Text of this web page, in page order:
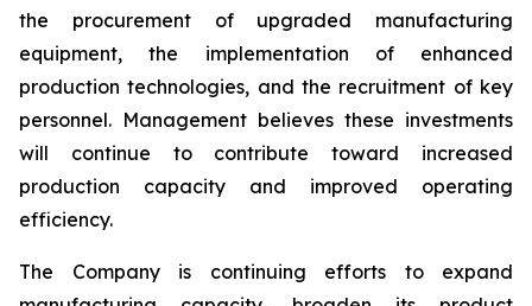
the procurement of upgraded manufacturing
equipment, the implementation of enhanced
production technologies, and the recruitment of key
personnel. Management believes these investments
will continue to contribute toward increased
production capacity and improved operating
efficiency.
The Company is continuing efforts to expand